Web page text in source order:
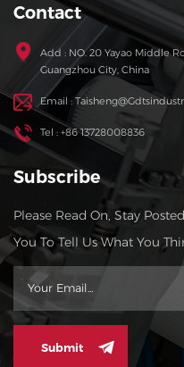
Contact
Add : NO. 20 Yayao Middle
Guangzhou City, China
Email :
Tel : +86 13728008836
Subscribe
Please Read On, Stay
You To Tell Us What You
Submit